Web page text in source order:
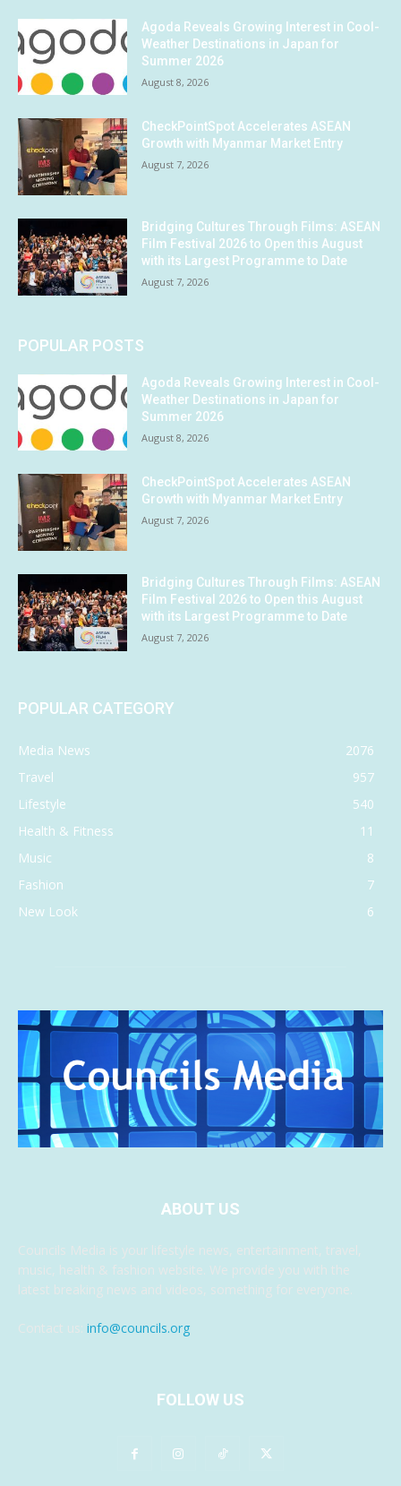
Agoda Reveals Growing Interest in Cool-
Weather Destinations in Japan for
Summer 2026
August 8, 2026
CheckPointSpot Accelerates ASEAN
Growth with Myanmar Market Entry
August 7, 2026
Bridging Cultures Through Films: ASEAN
Film Festival 2026 to Open this August
with its Largest Programme to Date
August 7, 2026
POPULAR POSTS
Agoda Reveals Growing Interest in Cool-
Weather Destinations in Japan for
Summer 2026
August 8, 2026
CheckPointSpot Accelerates ASEAN
Growth with Myanmar Market Entry
August 7, 2026
Bridging Cultures Through Films: ASEAN
Film Festival 2026 to Open this August
with its Largest Programme to Date
August 7, 2026
POPULAR CATEGORY
Media News
2076
Travel
957
Lifestyle
540
Health & Fitness
11
Music
8
Fashion
7
New Look
6
ABOUT US
Councils Media is your lifestyle news, entertainment, travel,
music, health & fashion website. We provide you with the
latest breaking news and videos, something for everyone.
Contact us: info@councils.org
FOLLOW US